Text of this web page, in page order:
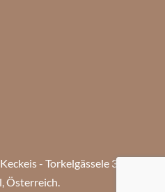
- Torkelgässele 3, 6830
Österreich.